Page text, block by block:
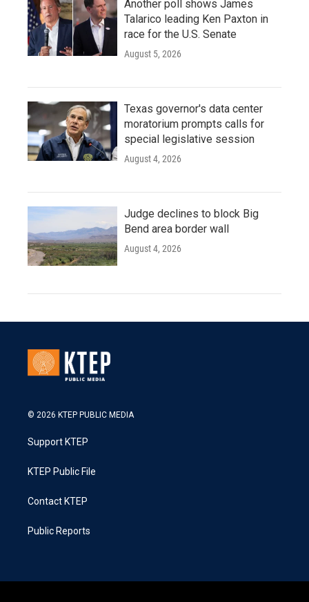
Another poll shows James
Talarico leading Ken Paxton in
race for the U.S. Senate
August 5, 2026
Texas governor's data center
moratorium prompts calls for
special legislative session
August 4, 2026
Judge declines to block Big
Bend area border wall
August 4, 2026
© 2026 KTEP PUBLIC MEDIA
Support KTEP
KTEP Public File
Contact KTEP
Public Reports